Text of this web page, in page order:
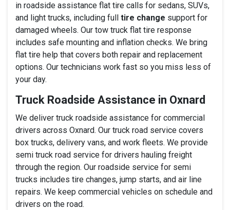
in roadside assistance flat tire calls for sedans, SUVs,
and light trucks, including full tire change support for
damaged wheels. Our tow truck flat tire response
includes safe mounting and inflation checks. We bring
flat tire help that covers both repair and replacement
options. Our technicians work fast so you miss less of
your day.
Truck Roadside Assistance in Oxnard
We deliver truck roadside assistance for commercial
drivers across Oxnard. Our truck road service covers
box trucks, delivery vans, and work fleets. We provide
semi truck road service for drivers hauling freight
through the region. Our roadside service for semi
trucks includes tire changes, jump starts, and air line
repairs. We keep commercial vehicles on schedule and
drivers on the road.